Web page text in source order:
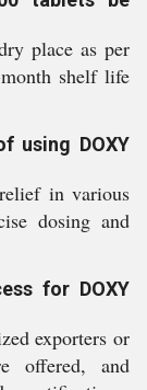
place as per
shelf life
using DOXY
in various
dosing and
for DOXY
exporters or
offered, and